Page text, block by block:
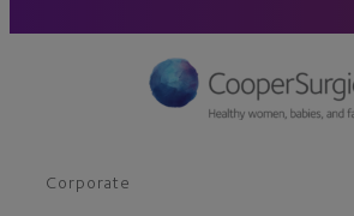
Corporate